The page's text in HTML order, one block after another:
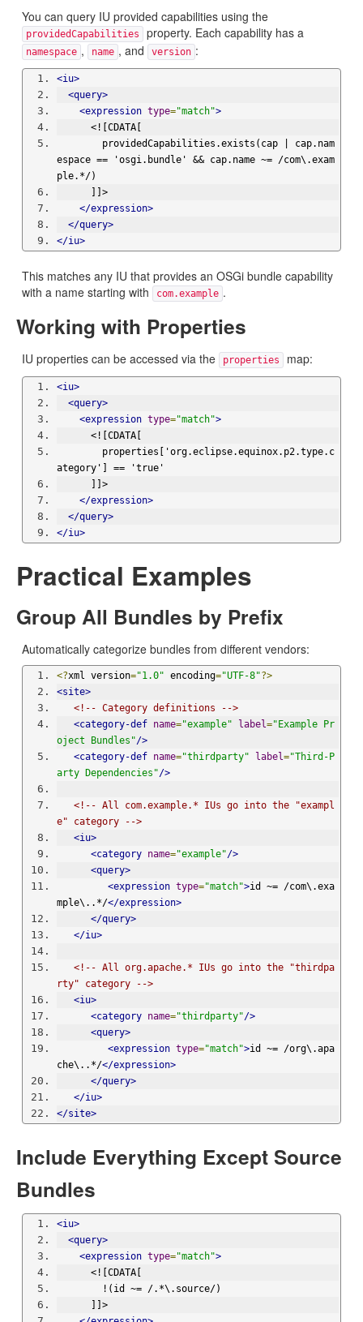
You can query IU provided capabilities using the
providedCapabilities property. Each capability has a
namespace , name , and version :
<iu>
<query>
<expression type="match">
      <![CDATA[
espace == 'osgi.bundle' && cap.name ~= /com\.exam
ple.*/)
      ]]>
</expression>
</query>
</iu>
This matches any IU that provides an OSGi bundle capability
with a name starting with
com.example .
Working with Properties
IU properties can be accessed via the properties map:
<iu>
<query>
<expression type="match">
      <![CDATA[
ategory'] == 'true'
      ]]>
</expression>
</query>
</iu>
Practical Examples
Group All Bundles by Prefix
Automatically categorize bundles from different vendors:
<?xml version="1.0" encoding="UTF-8"?>
<site>
<!-- Category definitions -->
<category-def name="example" label="Example Pr
oject Bundles"/>
<category-def name="thirdparty" label="Third-P
arty Dependencies"/>
<!-- All com.example.* IUs go into the "exampl
e" category -->
<iu>
<category name="example"/>
<query>
<expression type="match">id ~= /com\.exa
mple\..*/</expression>
</query>
</iu>
<!-- All org.apache.* IUs go into the "thirdpa
rty" category -->
<iu>
<category name="thirdparty"/>
<query>
<expression type="match">id ~= /org\.apa
che\..*/</expression>
</query>
</iu>
</site>
Include Everything Except Source
Bundles
<iu>
<query>
<expression type="match">
      <![CDATA[
        !(id ~= /.*\.source/)
      ]]>